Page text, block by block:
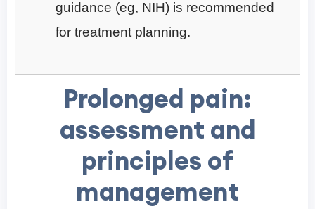
guidance (eg, NIH) is recommended
for treatment planning.
Prolonged pain:
assessment and
principles of
management